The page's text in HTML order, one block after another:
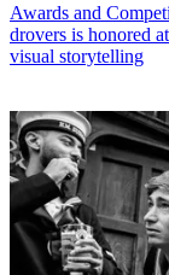
Awards and
drovers is honored
visual storytelling